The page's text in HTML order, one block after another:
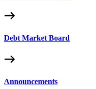
Debt Market Board
Announcements